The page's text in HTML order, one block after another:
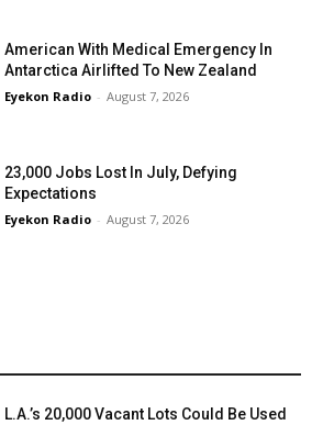
American With Medical Emergency In
Antarctica Airlifted To New Zealand
Eyekon Radio - August 7, 2026
23,000 Jobs Lost In July, Defying
Expectations
Eyekon Radio - August 7, 2026
L.A.’s 20,000 Vacant Lots Could Be Used